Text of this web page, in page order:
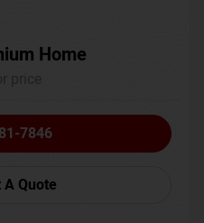
Home
7846
Quote